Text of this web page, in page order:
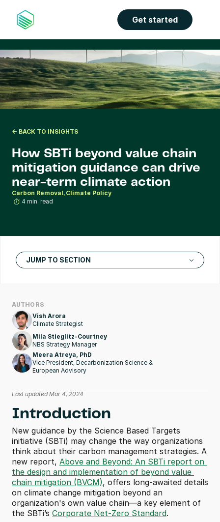
Get started
<- BACK TO INSIGHTS
How SBTi beyond value chain
mitigation guidance can drive
near-term climate action
Carbon Removal Climate Policy
4 min. read
JUMP TO SECTION
AUTHORS
Vish Arora
Climate Strategist
Mila Stieglitz-Courtney
NBS Strategy Manager
Meera Atreya, PhD
Vice President, Decarbonization Science &
European Advisory
Last updated Mar 4, 2024
Introduction
New guidance by the Science Based Targets
initiative (SBTi) may change the way organizations
think about their carbon management strategies. A
new report, Above and Beyond: An SBTi report on
the design and implementation of beyond value
chain mitigation (BVCM), offers long-awaited details
on climate change mitigation beyond an
organization's own value chain—a key element of
the SBTi’s Corporate Net-Zero Standard.